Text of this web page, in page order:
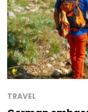
TRAVEL